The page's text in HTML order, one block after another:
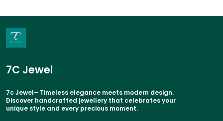
7C Jewel
7c Jewel– Timeless elegance meets modern design.
Discover handcrafted jewellery that celebrates your
unique style and every precious moment.